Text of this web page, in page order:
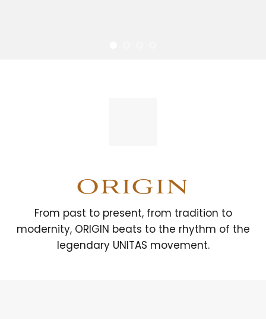
ORIGIN
From past to present, from tradition to
modernity, ORIGIN beats to the rhythm of the
legendary UNITAS movement.